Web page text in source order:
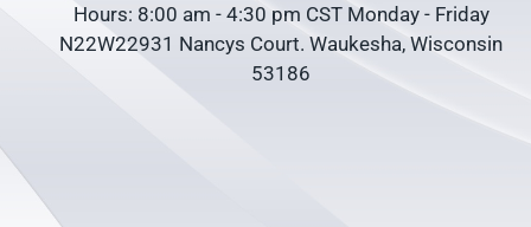
Hours: 8:00 am - 4:30 pm CST Monday - Friday
N22W22931 Nancys Court. Waukesha, Wisconsin
53186